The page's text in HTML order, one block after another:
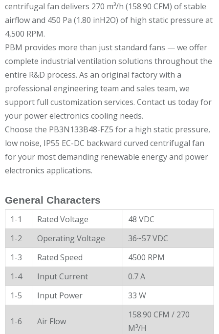
centrifugal fan delivers 270 m³/h (158.90 CFM) of stable
airflow and 450 Pa (1.80 inH2O) of high static pressure at
4,500 RPM.
PBM provides more than just standard fans — we offer
complete industrial ventilation solutions throughout the
entire R&D process. As an original factory with a
professional engineering team and sales team, we
support full customization services. Contact us today for
your power electronics cooling needs.
Choose the PB3N133B48-FZ5 for a high static pressure,
low noise, IP55 EC-DC backward curved centrifugal fan
for your most demanding renewable energy and power
electronics applications.
General Characters
1-1 Rated Voltage
48 VDC
1-2
Operating Voltage
36~57 VDC
1-3
Rated Speed
4500 RPM
1-4
Input Current
0.7 A
1-5
Input Power 33 W
1-6 Air Flow
158.90 CFM / 270
M³/H